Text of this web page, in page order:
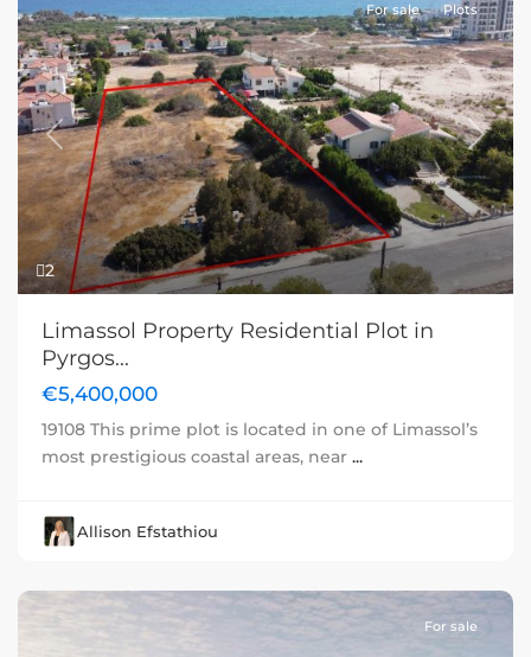
2
Previous Next
For sale Plots
Limassol Property Residential Plot in
Pyrgos...
€5,400,000
19108 This prime plot is located in one of Limassol’s
most prestigious coastal areas, near ...
Allison Efstathiou
For sale